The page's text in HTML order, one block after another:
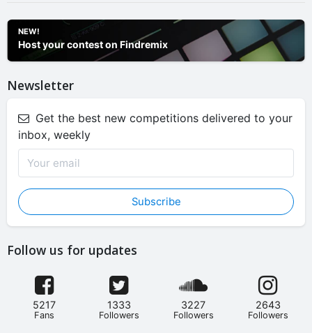
NEW!
Host your contest on Findremix
Newsletter
Get the best new competitions delivered to your
inbox, weekly
Subscribe
Follow us for updates
5217
Fans
1333
Followers
3227
Followers
2643
Followers